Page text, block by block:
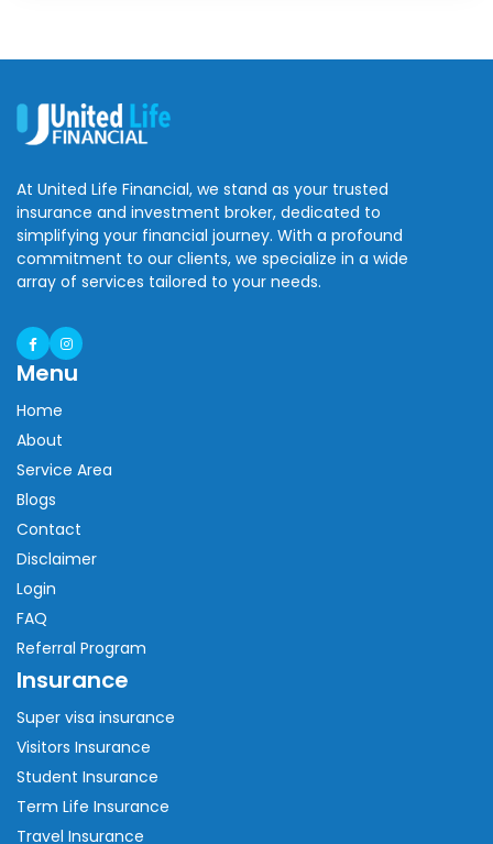
At United Life Financial, we stand as your trusted
insurance and investment broker, dedicated to
simplifying your financial journey. With a profound
commitment to our clients, we specialize in a wide
array of services tailored to your needs.
Menu
Home
About
Service Area
Blogs
Contact
Disclaimer
Login
FAQ
Referral Program
Insurance
Super visa insurance
Visitors Insurance
Student Insurance
Term Life Insurance
Travel Insurance